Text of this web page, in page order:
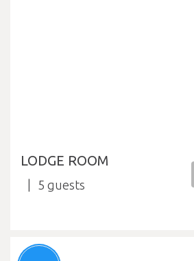
LODGE ROOM
5